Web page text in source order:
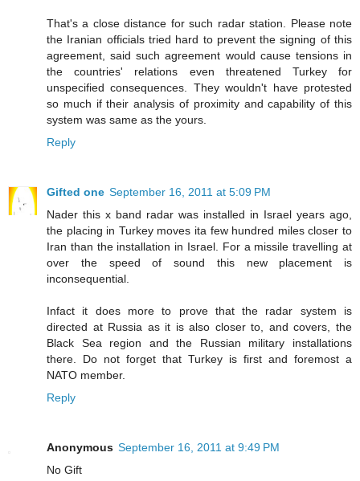
That's a close distance for such radar station. Please note
the Iranian officials tried hard to prevent the signing of this
agreement, said such agreement would cause tensions in
the countries' relations even threatened Turkey for
unspecified consequences. They wouldn't have protested
so much if their analysis of proximity and capability of this
system was same as the yours.
Reply
Gifted one September 16, 2011 at 5:09 PM
Nader this x band radar was installed in Israel years ago,
the placing in Turkey moves ita few hundred miles closer to
Iran than the installation in Israel. For a missile travelling at
over the speed of sound this new placement is
inconsequential.
Infact it does more to prove that the radar system is
directed at Russia as it is also closer to, and covers, the
Black Sea region and the Russian military installations
there. Do not forget that Turkey is first and foremost a
NATO member.
Reply
Anonymous September 16, 2011 at 9:49 PM
No Gift